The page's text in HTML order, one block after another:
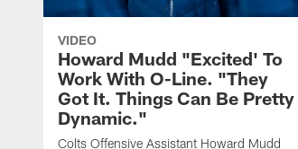
VIDEO
Howard Mudd "Excited' To
Work With O-Line. "They
Got It. Things Can Be Pretty
Dynamic."
Colts Offensive Assistant Howard Mudd